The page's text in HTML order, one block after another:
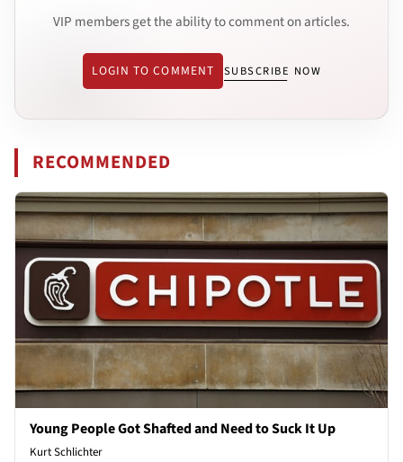
VIP members get the ability to comment on articles.
LOGIN TO COMMENT SUBSCRIBE NOW
RECOMMENDED
Young People Got Shafted and Need to Suck It Up
Kurt Schlichter